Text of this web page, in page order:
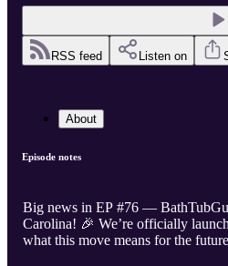
RSS feed Listen on
About
Episode notes
Big news in EP #76 —
Carolina! 🎉 We’re officially
what this move means for the